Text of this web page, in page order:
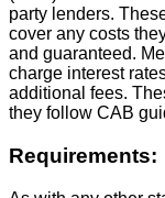
party lenders.
cover any costs
and guaranteed.
charge interest
additional fees.
they follow CAB
Requirements: